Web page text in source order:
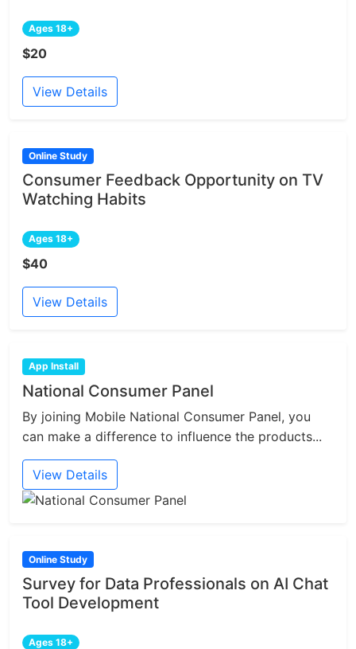
Ages 18+
$20
View Details
Online Study
Consumer Feedback Opportunity on TV
Watching Habits
Ages 18+
$40
View Details
App Install
National Consumer Panel
By joining Mobile National Consumer Panel, you
can make a difference to influence the products...
View Details
Online Study
Survey for Data Professionals on AI Chat
Tool Development
Ages 18+